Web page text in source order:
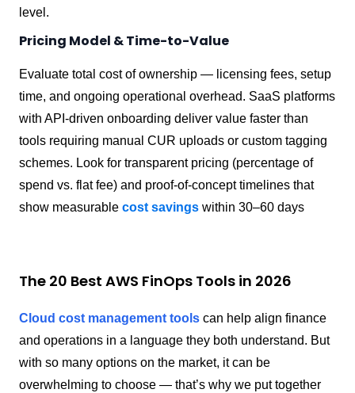
level.
Pricing Model & Time-to-Value
Evaluate total cost of ownership — licensing fees, setup
time, and ongoing operational overhead. SaaS platforms
with API-driven onboarding deliver value faster than
tools requiring manual CUR uploads or custom tagging
schemes. Look for transparent pricing (percentage of
spend vs. flat fee) and proof-of-concept timelines that
show measurable cost savings within 30–60 days
The 20 Best AWS FinOps Tools in 2026
Cloud cost management tools can help align finance
and operations in a language they both understand. But
with so many options on the market, it can be
overwhelming to choose — that’s why we put together